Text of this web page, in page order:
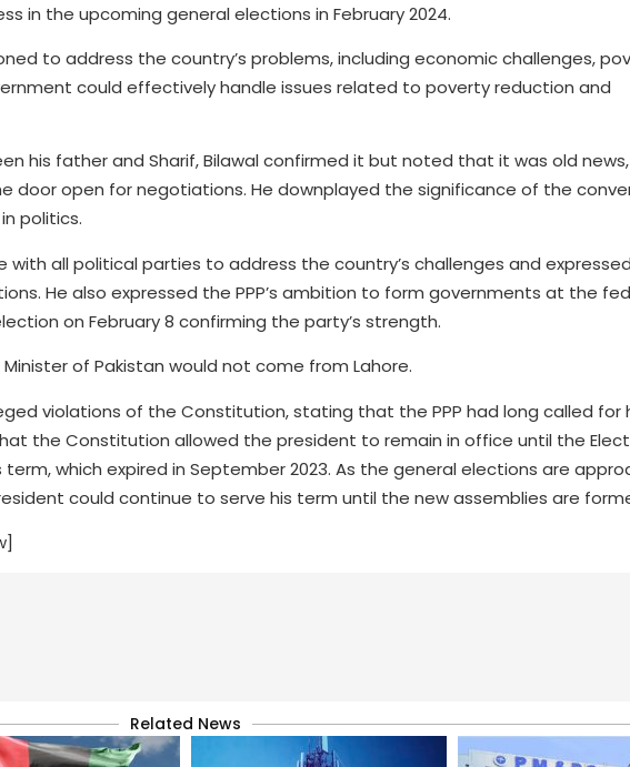
in the upcoming general elections in February 2024.
to address the country’s problems, including economic challenges,
could effectively handle issues related to poverty reduction and
his father and Sharif, Bilawal confirmed it but noted that it was old news,
door open for negotiations. He downplayed the significance of the
politics.
all political parties to address the country’s challenges and expressed
He also expressed the PPP’s ambition to form governments at the
on February 8 confirming the party’s strength.
of Pakistan would not come from Lahore.
violations of the Constitution, stating that the PPP had long called for
the Constitution allowed the president to remain in office until the
which expired in September 2023. As the general elections are
could continue to serve his term until the new assemblies are
Related News